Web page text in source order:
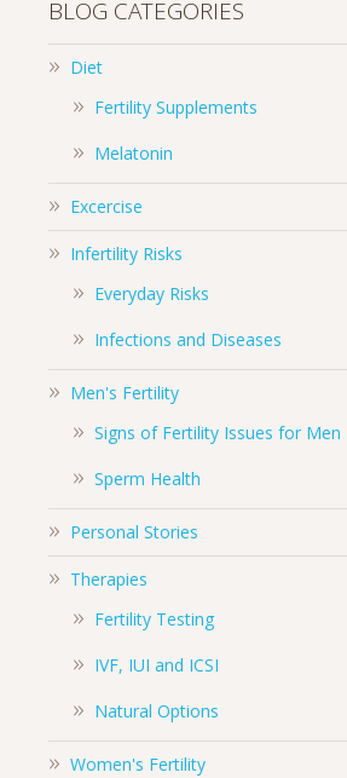
BLOG CATEGORIES
Diet
Fertility Supplements
Melatonin
Excercise
Infertility Risks
Everyday Risks
Infections and Diseases
Men's Fertility
Signs of Fertility Issues for Men
Sperm Health
Personal Stories
Therapies
Fertility Testing
IVF, IUI and ICSI
Natural Options
Women's Fertility